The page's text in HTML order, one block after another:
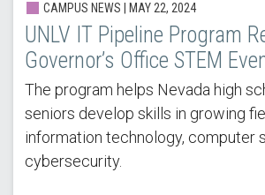
CAMPUS NEWS | MAY 22, 2024
UNLV IT Pipeline Program
Governor’s Office STEM
The program helps Nevada high
seniors develop skills in growing
information technology, computer
cybersecurity.